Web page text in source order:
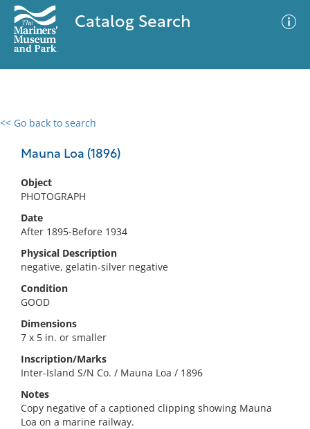
Catalog Search
<< Go back to search
Mauna Loa (1896)
Object
PHOTOGRAPH
Date
After 1895-Before 1934
Physical Description
negative, gelatin-silver negative
Condition
GOOD
Dimensions
7 x 5 in. or smaller
Inscription/Marks
Inter-Island S/N Co. / Mauna Loa / 1896
Notes
Copy negative of a captioned clipping showing Mauna
Loa on a marine railway.
0 results